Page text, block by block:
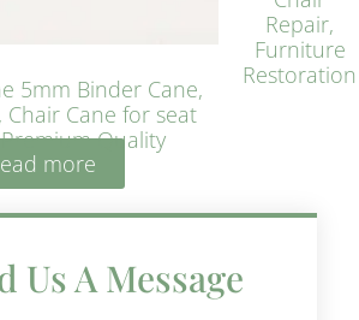
5mm Binder Cane,
Chair Cane for seat
Quality
more
Repair,
Furniture
Restoration
Us A Message